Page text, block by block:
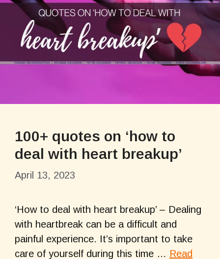
100+ quotes on ‘how to
deal with heart breakup’
April 13, 2023
‘How to deal with heart breakup’ – Dealing
with heartbreak can be a difficult and
painful experience. It’s important to take
care of yourself during this time … Read